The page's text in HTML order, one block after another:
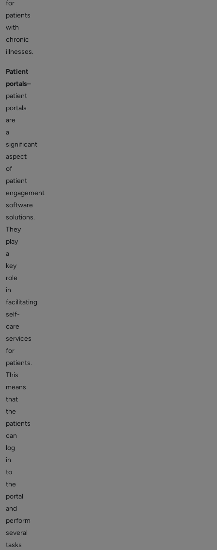
for
patients
with
chronic
illnesses.
Patient
portals–
patient
portals
are
a
significant
aspect
of
patient
engagement
software
solutions.
They
play
a
key
role
in
facilitating
self-
care
services
for
patients.
This
means
that
the
patients
can
log
in
to
the
portal
and
perform
several
tasks